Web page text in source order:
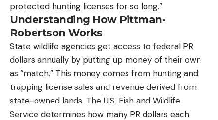
protected hunting licenses for so long.”
Understanding How Pittman-
Robertson Works
State wildlife agencies get access to federal PR
dollars annually by putting up money of their own
as “match.” This money comes from hunting and
trapping license sales and revenue derived from
state-owned lands. The U.S. Fish and Wildlife
Service determines how many PR dollars each